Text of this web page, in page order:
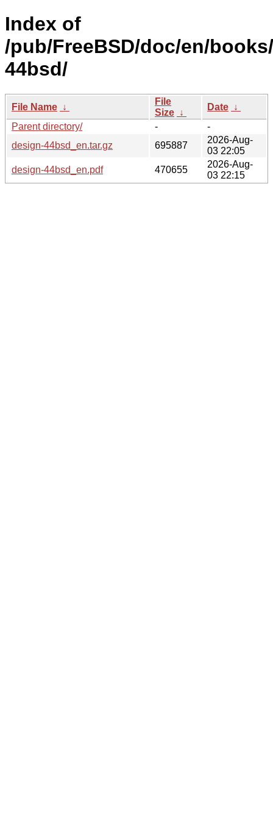
Index of
/pub/FreeBSD/doc/en/
44bsd/
File Name ↓
File
Size ↓
Date ↓
Parent directory/
-
-
design-44bsd_en.tar.gz
695887
2026-Aug-
03 22:05
design-44bsd_en.pdf
470655
2026-Aug-
03 22:15